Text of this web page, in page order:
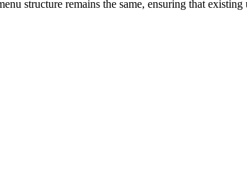
structure remains the same, ensuring that